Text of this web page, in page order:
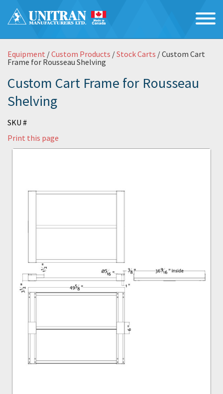
Equipment /Custom Products /Stock Carts / Custom Cart
Frame for Rousseau Shelving
Custom Cart Frame for Rousseau
Shelving
SKU #
Print this page